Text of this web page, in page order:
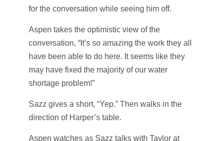
for the conversation while seeing him off.
Aspen takes the optimistic view of the
conversation, “It’s so amazing the work they all
have been able to do here. It seems like they
may have fixed the majority of our water
shortage problem!”
Sazz gives a short, “Yep.” Then walks in the
direction of Harper’s table.
Aspen watches as Sazz talks with Taylor at